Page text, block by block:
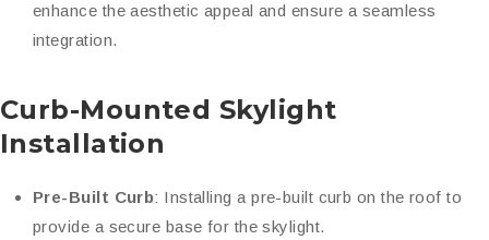
enhance the aesthetic appeal and ensure a seamless
integration.
Curb-Mounted Skylight
Installation
Pre-Built Curb: Installing a pre-built curb on the roof to
provide a secure base for the skylight.